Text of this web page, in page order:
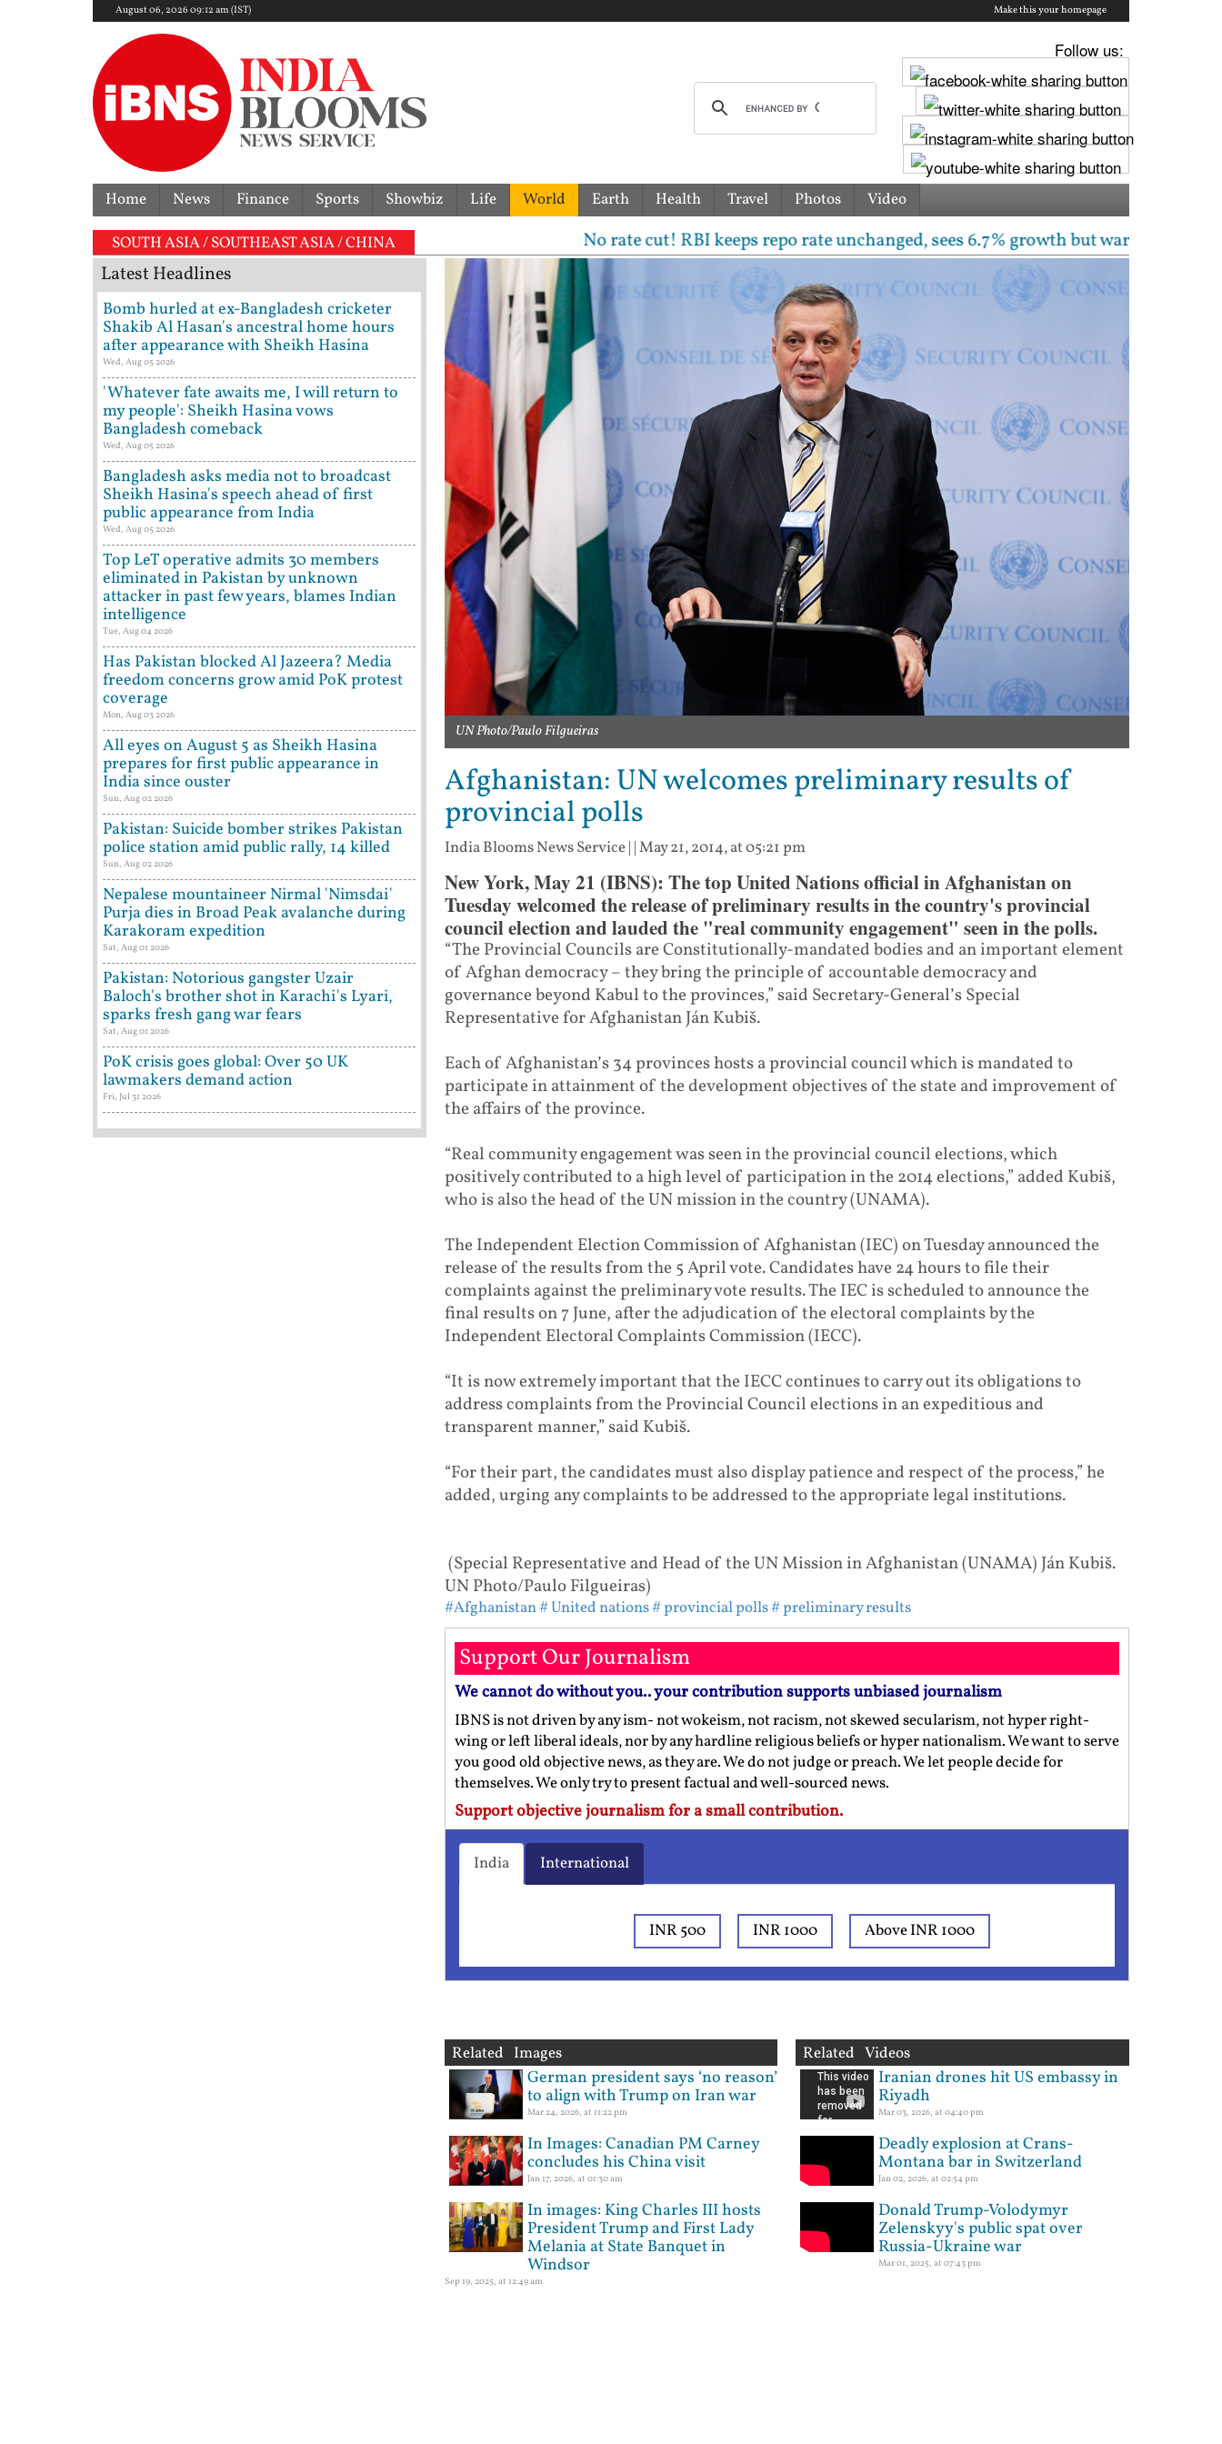
August 06, 2026 09:12 am (IST) Make this your homepage
Follow us:
Home News Finance Sports Showbiz Life World Earth Health Travel Photos Video
SOUTH ASIA / SOUTHEAST ASIA / CHINA No rate cut! RBI keeps repo rate unchanged, sees 6.7% growth but warns inflation will
UN Photo/Paulo Filgueiras
Afghanistan: UN welcomes preliminary results of
provincial polls
India Blooms News Service| |May 21, 2014, at 05:21 pm
New York, May 21 (IBNS): The top United Nations official in Afghanistan on
Tuesday welcomed the release of preliminary results in the country's provincial
council election and lauded the "real community engagement" seen in the polls.
“The Provincial Councils are Constitutionally-mandated bodies and an important element
of Afghan democracy – they bring the principle of accountable democracy and
governance beyond Kabul to the provinces,” said Secretary-General’s Special
Representative for Afghanistan Ján Kubiš.
Each of Afghanistan’s 34 provinces hosts a provincial council which is mandated to
participate in attainment of the development objectives of the state and improvement of
the affairs of the province.
“Real community engagement was seen in the provincial council elections, which
positively contributed to a high level of participation in the 2014 elections,” added Kubiš,
who is also the head of the UN mission in the country (UNAMA).
The Independent Election Commission of Afghanistan (IEC) on Tuesday announced the
release of the results from the 5 April vote. Candidates have 24 hours to file their
complaints against the preliminary vote results. The IEC is scheduled to announce the
final results on 7 June, after the adjudication of the electoral complaints by the
Independent Electoral Complaints Commission (IECC).
“It is now extremely important that the IECC continues to carry out its obligations to
address complaints from the Provincial Council elections in an expeditious and
transparent manner,” said Kubiš.
“For their part, the candidates must also display patience and respect of the process,” he
added, urging any complaints to be addressed to the appropriate legal institutions.
(Special Representative and Head of the UN Mission in Afghanistan (UNAMA) Ján Kubiš.
UN Photo/Paulo Filgueiras)
#Afghanistan# United nations# provincial polls# preliminary results
Support Our Journalism
We cannot do without you.. your contribution supports unbiased journalism
IBNS is not driven by any ism- not wokeism, not racism, not skewed secularism, not hyper right-
wing or left liberal ideals, nor by any hardline religious beliefs or hyper nationalism. We want to serve
you good old objective news, as they are. We do not judge or preach. We let people decide for
themselves. We only try to present factual and well-sourced news.
Support objective journalism for a small contribution.
India International
INR 500 INR 1000 Above INR 1000
Related Images
German president says ‘no reason’
to align with Trump on Iran war
Mar 24, 2026, at 11:22 pm
In Images: Canadian PM Carney
concludes his China visit
Jan 17, 2026, at 01:30 am
In images: King Charles III hosts
President Trump and First Lady
Melania at State Banquet in
Windsor
Sep 19, 2025, at 12:49 am
Related Videos
Iranian drones hit US embassy in
Riyadh
Mar 03, 2026, at 04:40 pm
Deadly explosion at Crans-
Montana bar in Switzerland
Jan 02, 2026, at 02:54 pm
Donald Trump-Volodymyr
Zelenskyy's public spat over
Russia-Ukraine war
Mar 01, 2025, at 07:43 pm
Latest Headlines
Bomb hurled at ex-Bangladesh cricketer
Shakib Al Hasan's ancestral home hours
after appearance with Sheikh Hasina
Wed, Aug 05 2026
'Whatever fate awaits me, I will return to
my people': Sheikh Hasina vows
Bangladesh comeback
Wed, Aug 05 2026
Bangladesh asks media not to broadcast
Sheikh Hasina's speech ahead of first
public appearance from India
Wed, Aug 05 2026
Top LeT operative admits 30 members
eliminated in Pakistan by unknown
attacker in past few years, blames Indian
intelligence
Tue, Aug 04 2026
Has Pakistan blocked Al Jazeera? Media
freedom concerns grow amid PoK protest
coverage
Mon, Aug 03 2026
All eyes on August 5 as Sheikh Hasina
prepares for first public appearance in
India since ouster
Sun, Aug 02 2026
Pakistan: Suicide bomber strikes Pakistan
police station amid public rally, 14 killed
Sun, Aug 02 2026
Nepalese mountaineer Nirmal 'Nimsdai'
Purja dies in Broad Peak avalanche during
Karakoram expedition
Sat, Aug 01 2026
Pakistan: Notorious gangster Uzair
Baloch's brother shot in Karachi's Lyari,
sparks fresh gang war fears
Sat, Aug 01 2026
PoK crisis goes global: Over 50 UK
lawmakers demand action
Fri, Jul 31 2026